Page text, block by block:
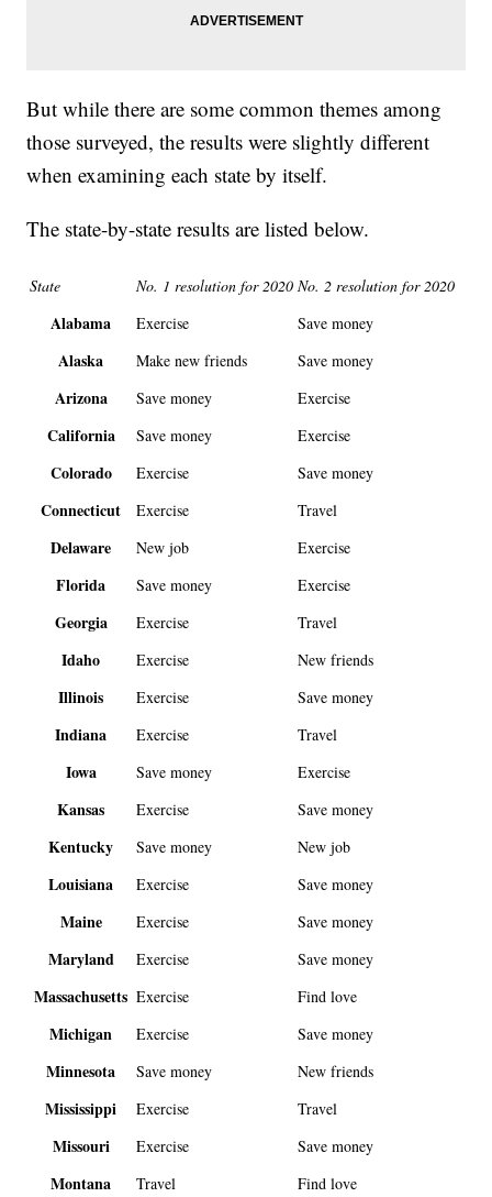
But while there are some common themes among
those surveyed, the results were slightly different
when examining each state by itself.
The state-by-state results are listed below.
State No. 1 resolution for 2020 No. 2 resolution for 2020
Alabama Exercise Save money
Alaska Make new friends Save money
Arizona Save money Exercise
California Save money Exercise
Colorado Exercise Save money
Connecticut Exercise Travel
Delaware New job Exercise
Florida Save money Exercise
Georgia Exercise Travel
Idaho Exercise New friends
Illinois Exercise Save money
Indiana Exercise Travel
Iowa Save money Exercise
Kansas Exercise Save money
Kentucky Save money New job
Louisiana Exercise Save money
Maine Exercise Save money
Maryland Exercise Save money
Massachusetts Exercise Find love
Michigan Exercise Save money
Minnesota Save money New friends
Mississippi Exercise Travel
Missouri Exercise Save money
Montana Travel Find love